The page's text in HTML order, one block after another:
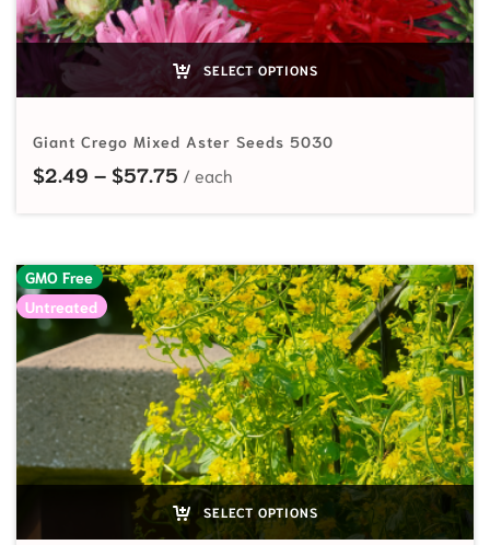
SELECT OPTIONS
Giant Crego Mixed Aster Seeds 5030
$2.49 – $57.75 Price range: $2.49 through
GMO Free
Untreated
SELECT OPTIONS